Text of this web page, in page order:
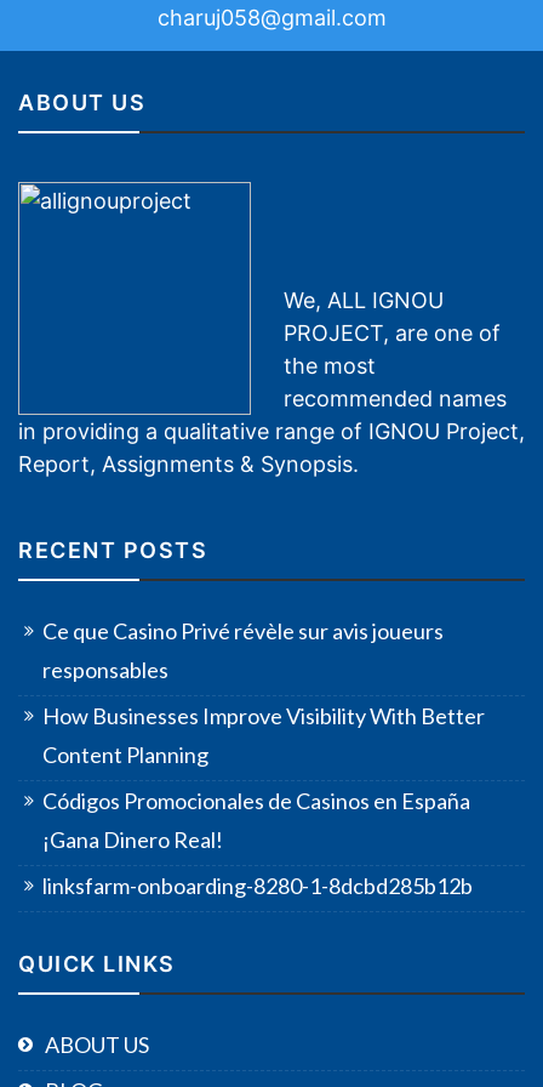
charuj058@gmail.com
ABOUT US
We, ALL IGNOU
PROJECT, are one of
the most
recommended names
in providing a qualitative range of IGNOU Project,
Report, Assignments & Synopsis.
RECENT POSTS
Ce que Casino Privé révèle sur avis joueurs
responsables
How Businesses Improve Visibility With Better
Content Planning
Códigos Promocionales de Casinos en España
¡Gana Dinero Real!
linksfarm-onboarding-8280-1-8dcbd285b12b
QUICK LINKS
ABOUT US